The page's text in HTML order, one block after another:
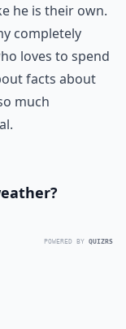
he is their own.
completely
loves to spend
facts about
much
POWERED BY QUIZRS